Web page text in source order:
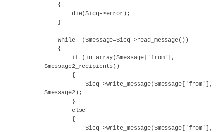
{
die($icq->error);
}
while ($message=$icq->read_message())
{
if (in_array($message['from'],
$message2_recipients))
{
$icq->write_message($message['from'],
$message2);
}
else
{
$icq->write_message($message['from'],